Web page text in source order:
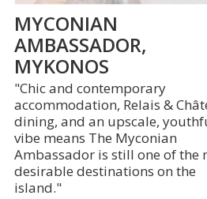
MYCONIAN
AMBASSADOR,
MYKONOS
"Chic and contemporary
accommodation, Relais &
dining, and an upscale,
vibe means The Myconian
Ambassador is still one of the
desirable destinations on the
island."